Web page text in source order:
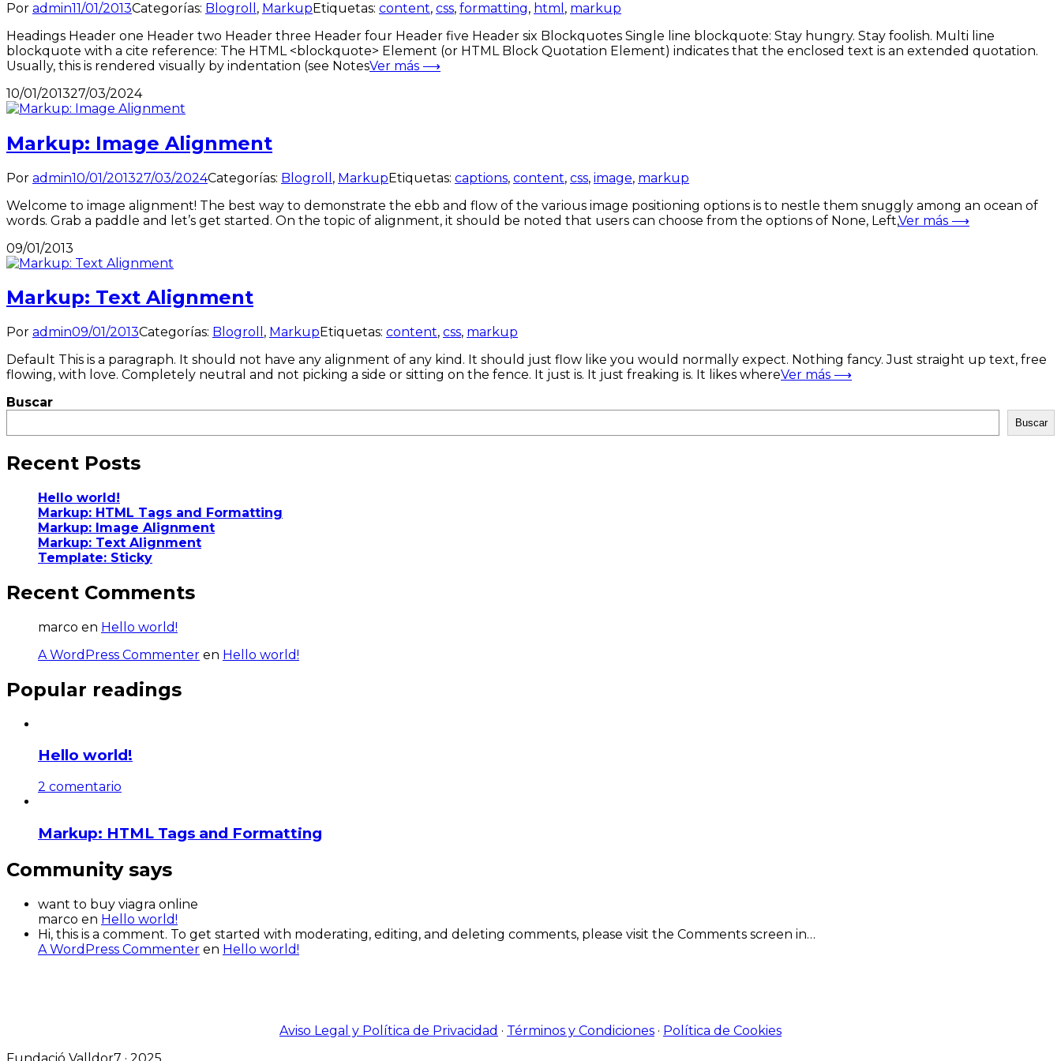
Por admin11/01/2013Categorías: Blogroll , MarkupEtiquetas: content, css, formatting, html , markup
Headings Header one Header two Header three Header four Header five Header six Blockquotes Single line blockquote: Stay hungry. Stay foolish. Multi line
blockquote with a cite reference: The HTML <blockquote> Element (or HTML Block Quotation Element) indicates that the enclosed text is an extended quotation.
Usually, this is rendered visually by indentation (see NotesVer más ⟶
10/01/201327/03/2024
Markup: Image Alignment
Por admin10/01/201327/03/2024Categorías: Blogroll , MarkupEtiquetas: captions, content, css, image, markup
Welcome to image alignment! The best way to demonstrate the ebb and flow of the various image positioning options is to nestle them snuggly among an ocean of
words. Grab a paddle and let’s get started. On the topic of alignment, it should be noted that users can choose from the options of None, Left,Ver más ⟶
09/01/2013
Markup: Text Alignment
Por admin09/01/2013Categorías: Blogroll , Markup Etiquetas: content, css, markup
Default This is a paragraph. It should not have any alignment of any kind. It should just flow like you would normally expect. Nothing fancy. Just straight up text, free
flowing, with love. Completely neutral and not picking a side or sitting on the fence. It just is. It just freaking is. It likes whereVer más ⟶
Buscar
Buscar
Recent Posts
Hello world!
Markup: HTML Tags and Formatting
Markup: Image Alignment
Markup: Text Alignment
Template: Sticky
Recent Comments
marco en Hello world!
A WordPress Commenter en Hello world!
Popular readings
Hello world!
2 comentario
Markup: HTML Tags and Formatting
Community says
want to buy viagra online
marco en Hello world!
Hi, this is a comment. To get started with moderating, editing, and deleting comments, please visit the Comments screen in…
A WordPress Commenter en Hello world!
Aviso Legal y Política de Privacidad · Términos y Condiciones · Política de Cookies